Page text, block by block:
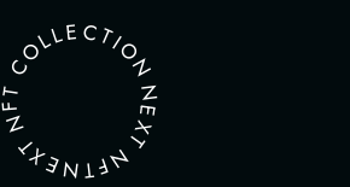
N
E
X
T
N
F
T
C
O
LLE CTI
O
N
N
E
X
T
N
F
T